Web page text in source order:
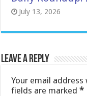
July 13, 2026
Leave a Reply
Your email
fields are marked*